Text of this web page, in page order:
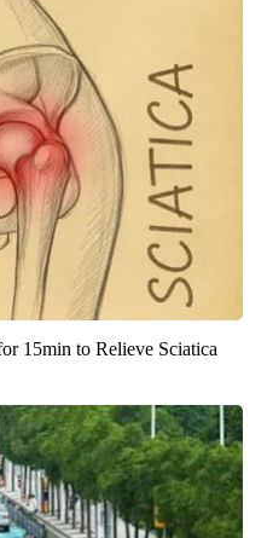
15min to Relieve Sciatica